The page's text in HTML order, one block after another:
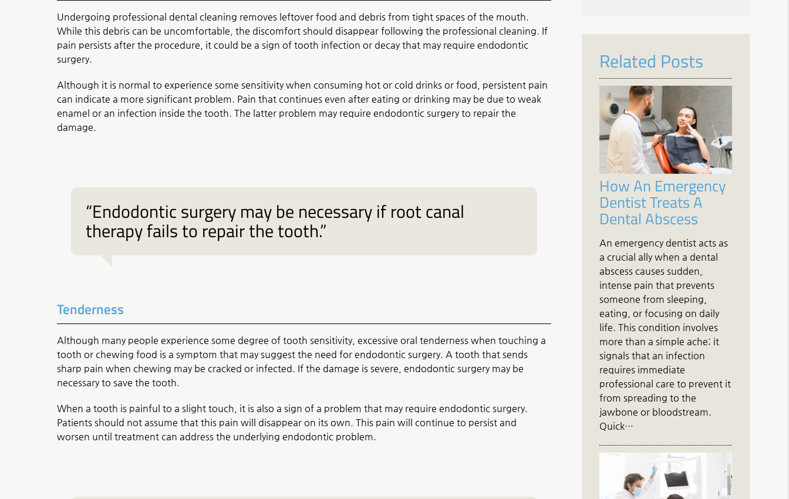
Undergoing professional dental cleaning removes leftover food and debris from tight spaces of the mouth.
While this debris can be uncomfortable, the discomfort should disappear following the professional cleaning. If
pain persists after the procedure, it could be a sign of tooth infection or decay that may require endodontic
surgery.
Although it is normal to experience some sensitivity when consuming hot or cold drinks or food, persistent pain
can indicate a more significant problem. Pain that continues even after eating or drinking may be due to weak
enamel or an infection inside the tooth. The latter problem may require endodontic surgery to repair the
damage.
“Endodontic surgery may be necessary if root canal
therapy fails to repair the tooth.”
Tenderness
Although many people experience some degree of tooth sensitivity, excessive oral tenderness when touching a
tooth or chewing food is a symptom that may suggest the need for endodontic surgery. A tooth that sends
sharp pain when chewing may be cracked or infected. If the damage is severe, endodontic surgery may be
necessary to save the tooth.
When a tooth is painful to a slight touch, it is also a sign of a problem that may require endodontic surgery.
Patients should not assume that this pain will disappear on its own. This pain will continue to persist and
worsen until treatment can address the underlying endodontic problem.
Related Posts
How An Emergency
Dentist Treats A
Dental Abscess
An emergency dentist acts as
a crucial ally when a dental
abscess causes sudden,
intense pain that prevents
someone from sleeping,
eating, or focusing on daily
life. This condition involves
more than a simple ache; it
signals that an infection
requires immediate
professional care to prevent it
from spreading to the
jawbone or bloodstream.
Quick…